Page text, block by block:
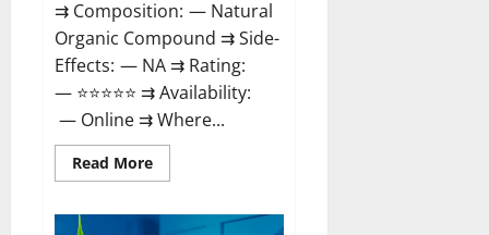
⇉ Composition: — Natural
Organic Compound ⇉ Side-
Effects: — NA ⇉ Rating:
— ⭐⭐⭐⭐⭐ ⇉ Availability:
— Online ⇉ Where...
Read MoreRead
more
Gift